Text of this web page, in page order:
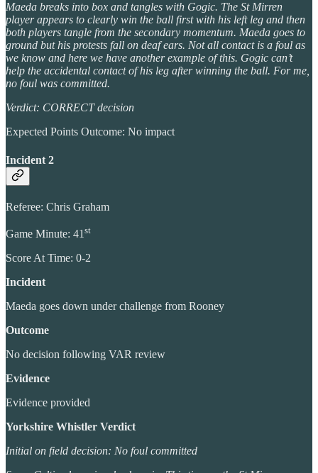
Maeda breaks into box and tangles with Gogic. The St Mirren
player appears to clearly win the ball first with his left leg and then
both players tangle from the secondary momentum. Maeda goes to
ground but his protests fall on deaf ears. Not all contact is a foul as
we know and here we have another example of this. Gogic can’t
help the accidental contact of his leg after winning the ball. For me,
no foul was committed.
Verdict: CORRECT decision
Expected Points Outcome: No impact
Incident 2
Referee: Chris Graham
Game Minute: 41 st
Score At Time: 0-2
Incident
Maeda goes down under challenge from Rooney
Outcome
No decision following VAR review
Evidence
Evidence provided
Yorkshire Whistler Verdict
Initial on field decision: No foul committed